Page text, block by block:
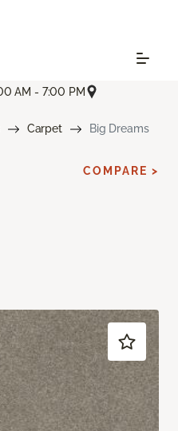
AM - 7:00 PM
Carpet Big Dreams
COMPARE >